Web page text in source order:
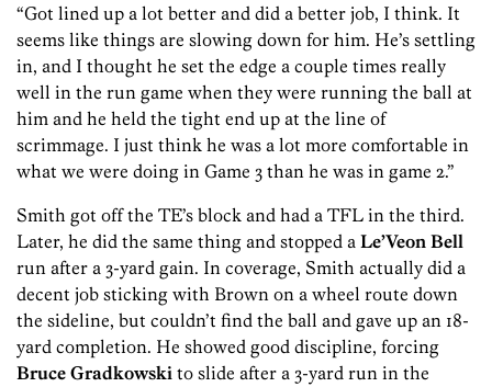
“Got lined up a lot better and did a better job, I think. It
seems like things are slowing down for him. He’s settling
in, and I thought he set the edge a couple times really
well in the run game when they were running the ball at
him and he held the tight end up at the line of
scrimmage. I just think he was a lot more comfortable in
what we were doing in Game 3 than he was in game 2.”
Smith got off the TE’s block and had a TFL in the third.
Later, he did the same thing and stopped a Le’Veon Bell
run after a 3-yard gain. In coverage, Smith actually did a
decent job sticking with Brown on a wheel route down
the sideline, but couldn’t find the ball and gave up an 18-
yard completion. He showed good discipline, forcing
Bruce Gradkowski to slide after a 3-yard run in the